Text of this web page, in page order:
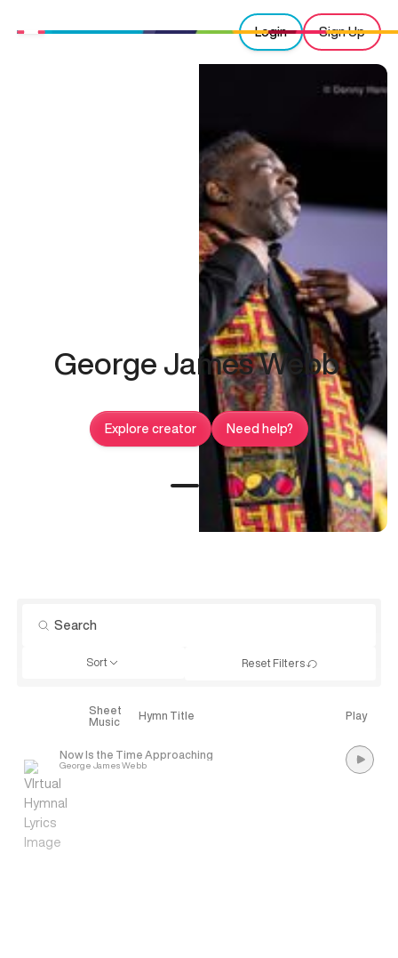
Login Sign Up
George James Webb
Explore creator Need help?
Sort Reset Filters
Sheet
Music
Hymn Title Play
Now Is the Time Approaching
George James Webb